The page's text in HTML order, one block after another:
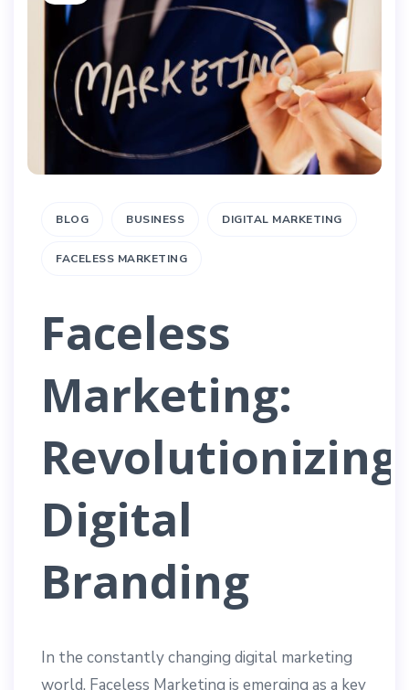
BLOG BUSINESS DIGITAL MARKETING
FACELESS MARKETING
Faceless
Marketing:
Revolutionizing
Digital
Branding
In the constantly changing digital marketing
world, Faceless Marketing is emerging as a key